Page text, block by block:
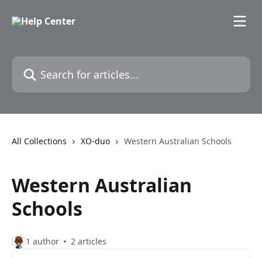
Search for articles...
All Collections XO-duo Western Australian Schools
Western Australian
Schools
1 author 2 articles